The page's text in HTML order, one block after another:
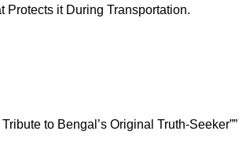
it During Transportation.
to Bengal’s Original Truth-Seeker””